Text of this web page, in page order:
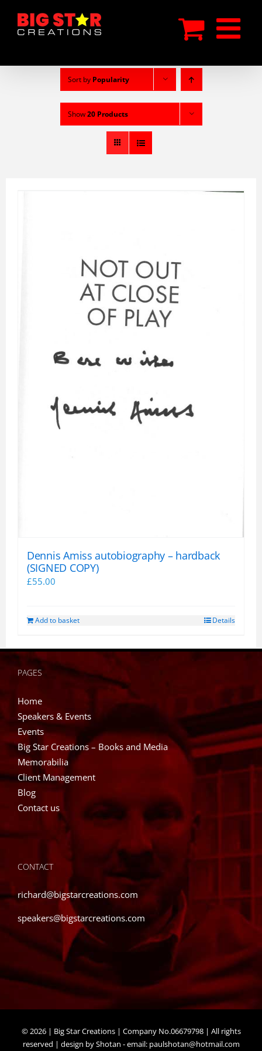
content
Sort by Popularity
Show20 Products
Dennis Amiss autobiography – hardback
(SIGNED COPY)
£55.00
Add to basket Details
PAGES
Home
Speakers & Events
Events
Big Star Creations – Books and Media
Memorabilia
Client Management
Blog
Contact us
CONTACT
richard@bigstarcreations.com
speakers@bigstarcreations.com
©2026 | Big Star Creations | Company No.06679798 | All rights
reserved | design by Shotan - email:paulshotan@hotmail.com